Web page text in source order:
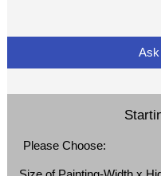
Ask
Please Choose: